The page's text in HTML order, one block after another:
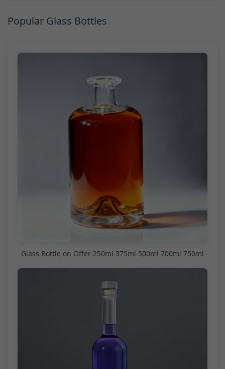
Popular Glass Bottles
Glass Bottle on Offer 250ml 375ml 500ml 700ml 750ml